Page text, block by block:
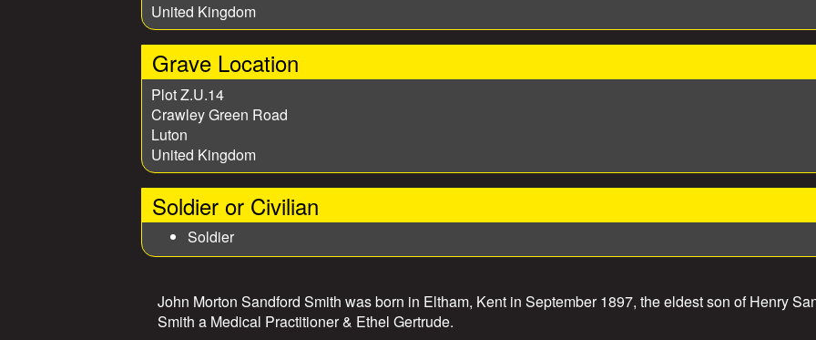
United Kingdom
Grave Location
Plot Z.U.14
Crawley Green Road
Luton
United Kingdom
Soldier or Civilian
Soldier
John Morton Sandford Smith was born in Eltham, Kent in September 1897, the eldest son of Henry
Smith a Medical Practitioner & Ethel Gertrude.